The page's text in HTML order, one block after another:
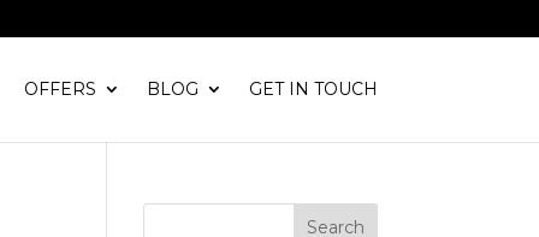
OFFERS BLOG GET IN TOUCH